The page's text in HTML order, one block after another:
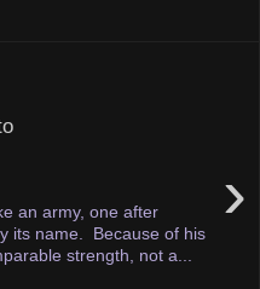
›
an army, one after
its name. Because of his
strength, not a...